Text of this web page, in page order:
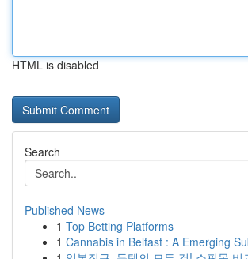
HTML is disabled
Search
Published News
1 Top Betting Platforms
1 Cannabis in Belfast : A Emerging